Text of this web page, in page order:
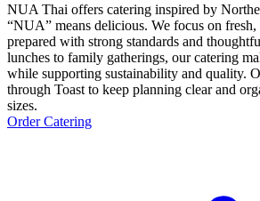
NUA Thai offers catering inspired by
“NUA” means delicious. We focus on
prepared with strong standards and
lunches to family gatherings, our catering
while supporting sustainability and quality.
through Toast to keep planning clear and
sizes.
Order Catering